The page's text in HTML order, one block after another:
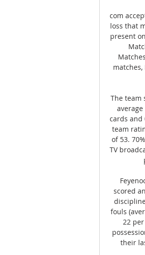
com
loss that
present
matches,
The team
cards and
team
of 53.
TV
scored
fouls
22
their